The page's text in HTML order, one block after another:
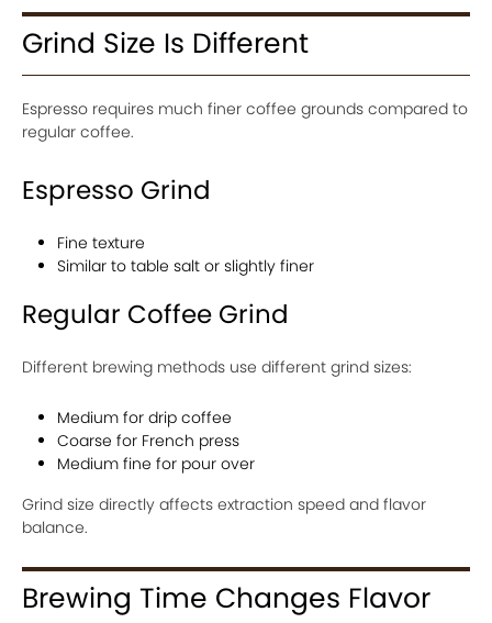
Grind Size Is Different
Espresso requires much finer coffee grounds compared to
regular coffee.
Espresso Grind
Fine texture
Similar to table salt or slightly finer
Regular Coffee Grind
Different brewing methods use different grind sizes:
Medium for drip coffee
Coarse for French press
Medium fine for pour over
Grind size directly affects extraction speed and flavor
balance.
Brewing Time Changes Flavor